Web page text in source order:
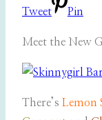
Tweet Pin
Meet the New
There’s Lemon